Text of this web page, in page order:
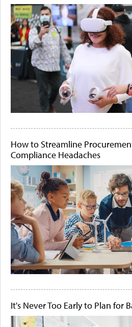
How to Streamline
Compliance Headaches
It's Never Too Early to Plan for